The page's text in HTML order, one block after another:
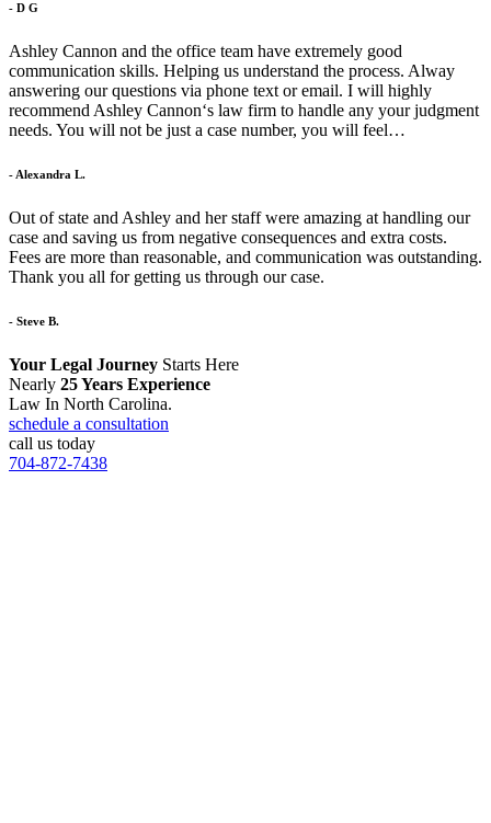
- D G
Ashley Cannon and the office team have extremely good
communication skills. Helping us understand the process. Alway
answering our questions via phone text or email. I will highly
recommend Ashley Cannon‘s law firm to handle any your judgment
needs. You will not be just a case number, you will feel…
- Alexandra L.
Out of state and Ashley and her staff were amazing at handling our
case and saving us from negative consequences and extra costs.
Fees are more than reasonable, and communication was outstanding.
Thank you all for getting us through our case.
- Steve B.
Your Legal Journey Starts Here
Nearly 25 Years Experience
Law In North Carolina.
schedule a consultation
call us today
704-872-7438